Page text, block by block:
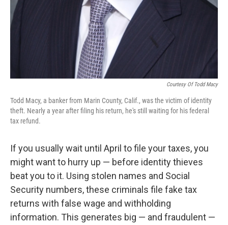
Courtesy Of Todd Macy
Todd Macy, a banker from Marin County, Calif., was the victim of identity
theft. Nearly a year after filing his return, he's still waiting for his federal
tax refund.
If you usually wait until April to file your taxes, you
might want to hurry up — before identity thieves
beat you to it. Using stolen names and Social
Security numbers, these criminals file fake tax
returns with false wage and withholding
information. This generates big — and fraudulent —